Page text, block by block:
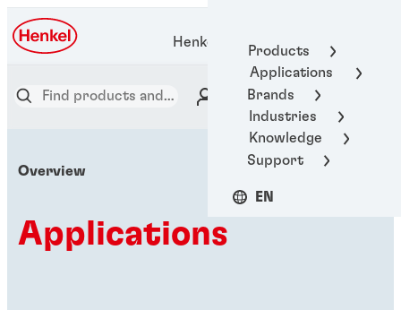
Products
Applications
Brands
Industries
Knowledge
Support
EN
Henkel Adhesive Technologies
Overview
Applications